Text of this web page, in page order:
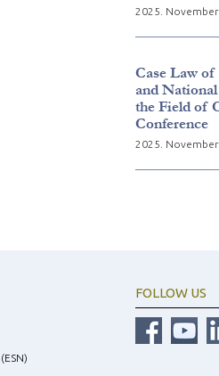
2025. November
Case Law
and
the Field of
Conference
2025. November
FOLLOW US